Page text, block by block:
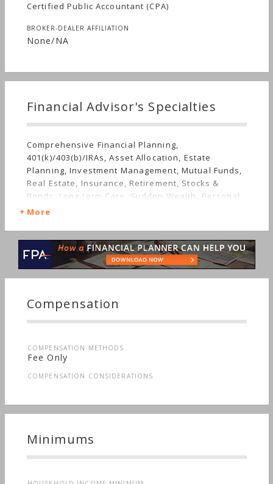
Certified Public Accountant (CPA)
BROKER-DEALER AFFILIATION
None/NA
Financial Advisor's Specialties
Comprehensive Financial Planning,
401(k)/403(b)/IRAs, Asset Allocation, Estate
Planning, Investment Management, Mutual Funds,
Real Estate, Insurance, Retirement, Stocks &
Bonds, Long-term Care, Sudden Wealth, Personal
Taxes
More
Compensation
COMPENSATION METHODS
Fee Only
COMPENSATION CONSIDERATIONS
Minimums